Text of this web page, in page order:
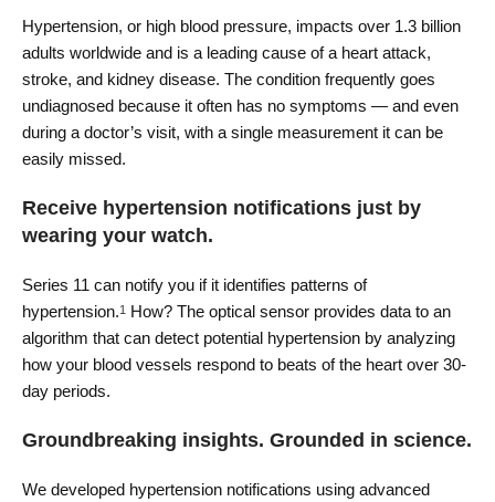
Hypertension, or high blood pressure, impacts over 1.3 billion
adults worldwide and is a leading cause of a heart attack,
stroke, and kidney disease. The condition frequently goes
undiagnosed because it often has no symptoms — and even
during a doctor’s visit, with a single measurement it can be
easily missed.
Receive hypertension notifications just by
wearing your watch.
Series 11 can notify you if it identifies patterns of
hypertension.1 How? The optical sensor provides data to an
algorithm that can detect potential hypertension by analyzing
how your blood vessels respond to beats of the heart over 30-
day periods.
Groundbreaking insights. Grounded in science.
We developed hypertension notifications using advanced